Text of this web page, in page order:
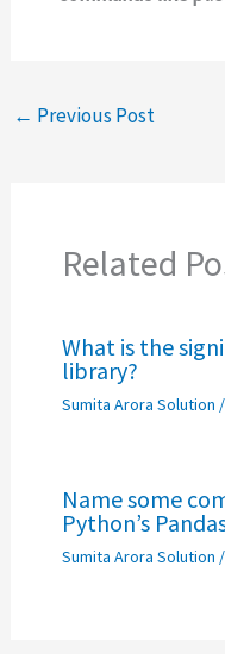
← Previous Post
Related
What is the
library?
Sumita Arora Solution
Name some
Python’s
Sumita Arora Solution